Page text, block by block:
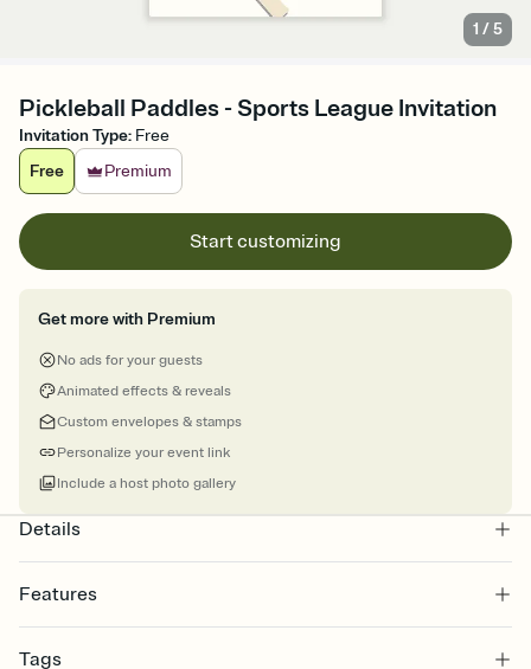
1 /5
Pickleball Paddles - Sports League Invitation
Invitation Type: Free
Free
Premium
Start customizing
Get more with Premium
No ads for your guests
Animated effects & reveals
Custom envelopes & stamps
Personalize your event link
Include a host photo gallery
Details
Features
Select a Premium template and choose an animated reveal that
Tags